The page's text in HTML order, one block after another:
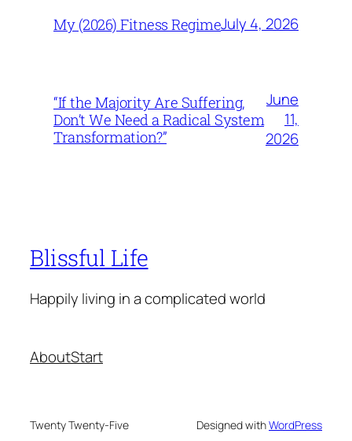
My (2026) Fitness RegimeJuly 4, 2026
“If the Majority Are Suffering,
Don’t We Need a Radical System
Transformation?”
June
11,
2026
Blissful Life
Happily living in a complicated world
AboutStart
Twenty Twenty-Five Designed withWordPress